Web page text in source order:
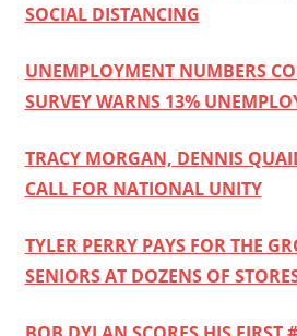
SOCIAL DISTANCING
UNEMPLOYMENT NUMBERS
SURVEY WARNS 13%
TRACY MORGAN, DENNIS
CALL FOR NATIONAL UNITY
TYLER PERRY PAYS FOR THE
SENIORS AT DOZENS OF